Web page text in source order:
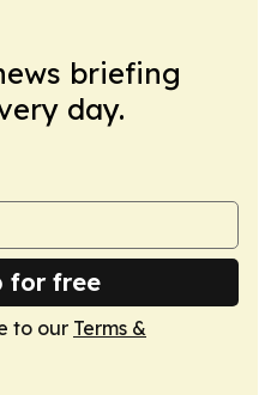
briefing
day.
for free
to our Terms &